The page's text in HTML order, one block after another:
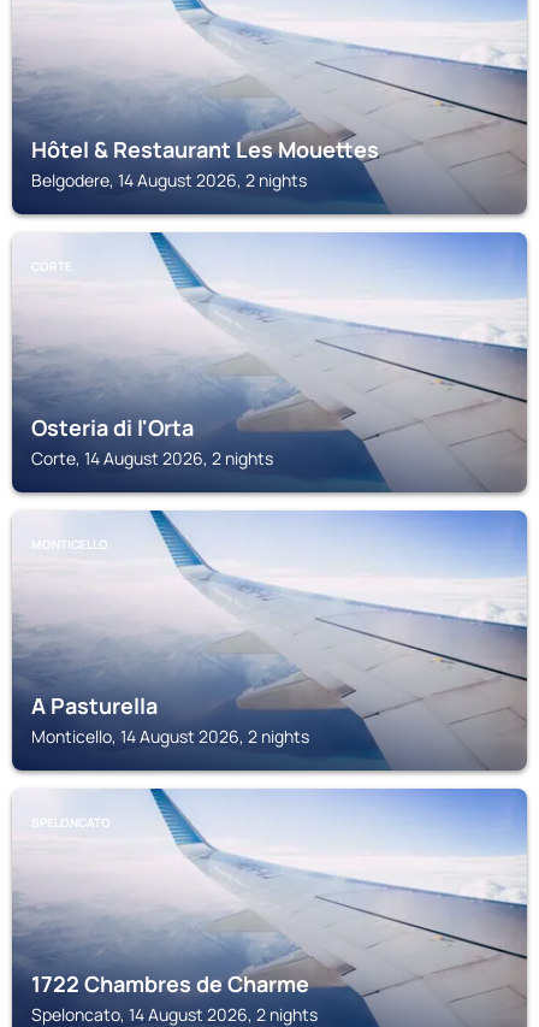
Hôtel & Restaurant Les Mouettes
Belgodere, 14 August 2026, 2 nights
CORTE
Osteria di l'Orta
Corte, 14 August 2026, 2 nights
MONTICELLO
A Pasturella
Monticello, 14 August 2026, 2 nights
SPELONCATO
1722 Chambres de Charme
Speloncato, 14 August 2026, 2 nights